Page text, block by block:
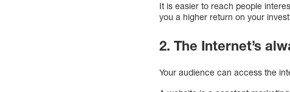
It is easier to reach people
you a higher return on your
2. The Internet’s
Your audience can access the